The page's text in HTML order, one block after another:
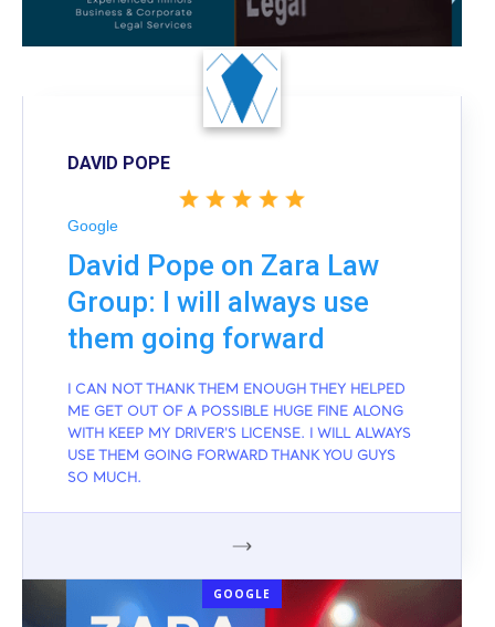
DAVID POPE
Google
David Pope on Zara Law
Group: I will always use
them going forward
I CAN NOT THANK THEM ENOUGH THEY HELPED
ME GET OUT OF A POSSIBLE HUGE FINE ALONG
WITH KEEP MY DRIVER'S LICENSE. I WILL ALWAYS
USE THEM GOING FORWARD THANK YOU GUYS
SO MUCH.
GOOGLE